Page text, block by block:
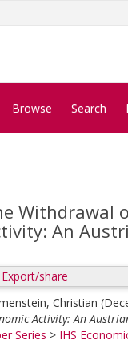
Browse Search
Withdrawal
An
Export/share
Christian
Activity: An
Series > IHS